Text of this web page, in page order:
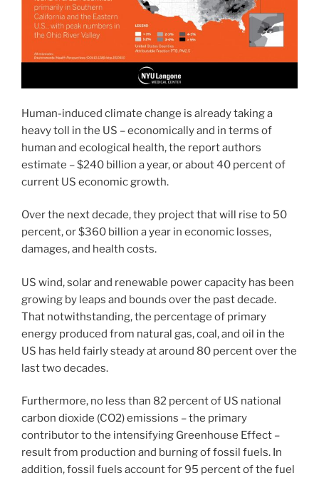
Human-induced climate change is already taking a
heavy toll in the US – economically and in terms of
human and ecological health, the report authors
estimate – $240 billion a year, or about 40 percent of
current US economic growth.
Over the next decade, they project that will rise to 50
percent, or $360 billion a year in economic losses,
damages, and health costs.
US wind, solar and renewable power capacity has been
growing by leaps and bounds over the past decade.
That notwithstanding, the percentage of primary
energy produced from natural gas, coal, and oil in the
US has held fairly steady at around 80 percent over the
last two decades.
Furthermore, no less than 82 percent of US national
carbon dioxide (CO2) emissions – the primary
contributor to the intensifying Greenhouse Effect –
result from production and burning of fossil fuels. In
addition, fossil fuels account for 95 percent of the fuel